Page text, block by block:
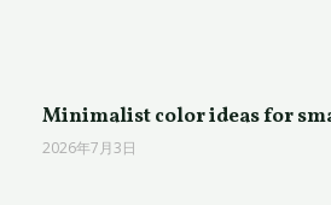
Minimalist color ideas for
2026年7月3日